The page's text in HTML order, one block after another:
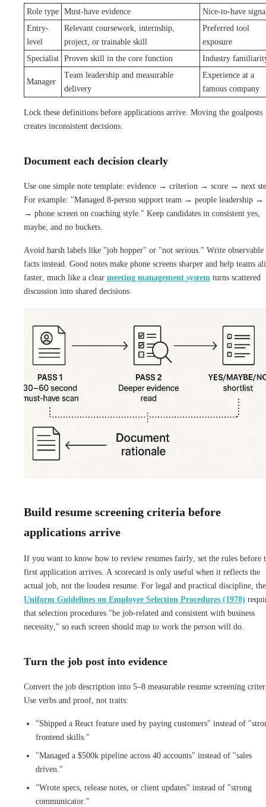
Role type Must-have evidence
Nice-to-have
Entry-
level
Relevant coursework, internship,
project, or trainable skill
Preferred tool
exposure
Specialist Proven skill in the core function Industry
Manager
Team leadership and measurable
delivery
Experience at a
famous company
Lock these definitions before applications arrive. Moving the goalposts
creates inconsistent decisions.
Document each decision clearly
Use one simple note template: evidence → criterion → score → next
For example: "Managed 8-person support team → people leadership →
→ phone screen on coaching style." Keep candidates in consistent yes,
maybe, and no buckets.
Avoid harsh labels like "job hopper" or "not serious." Write observable
facts instead. Good notes make phone screens sharper and help teams
faster, much like a clear meeting management system turns scattered
discussion into shared decisions.
Build resume screening criteria before
applications arrive
If you want to know how to review resumes fairly, set the rules before
first application arrives. A scorecard is only useful when it reflects the
actual job, not the loudest resume. For legal and practical discipline, the
Uniform Guidelines on Employee Selection Procedures (1978)
that selection procedures "be job-related and consistent with business
necessity," so each screen should map to work the person will do.
Turn the job post into evidence
Convert the job description into 5–8 measurable resume screening
Use verbs and proof, not traits:
"Shipped a React feature used by paying customers" instead of
frontend skills."
"Managed a $500k pipeline across 40 accounts" instead of "sales
driven."
"Wrote specs, release notes, or client updates" instead of "strong
communicator."